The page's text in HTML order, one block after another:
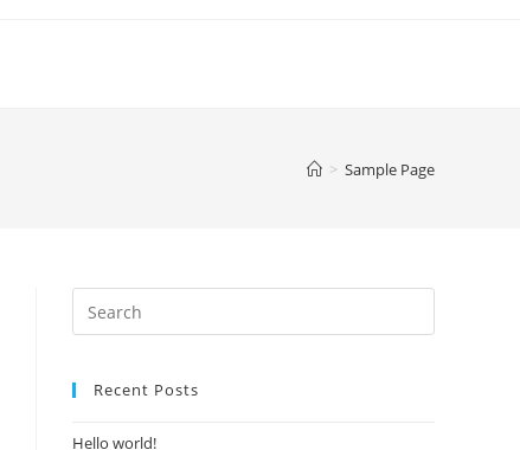
> Sample Page
Recent Posts
Hello world!